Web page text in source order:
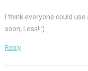
I think everyone could
soon, Less! :)
Reply